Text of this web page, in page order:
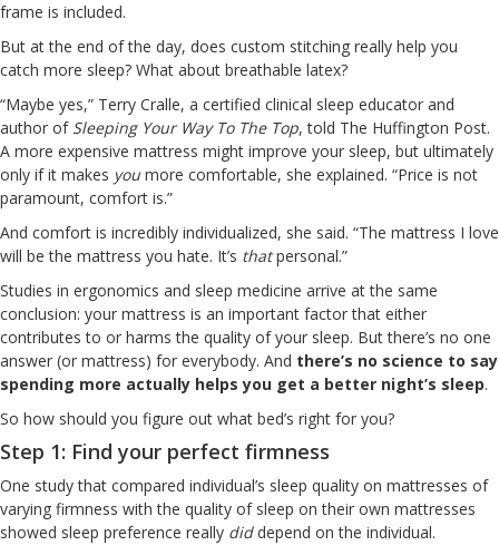
frame is included.
But at the end of the day, does custom stitching really help you
catch more sleep? What about breathable latex?
“Maybe yes,” Terry Cralle, a certified clinical sleep educator and
author of Sleeping Your Way To The Top, told The Huffington Post.
A more expensive mattress might improve your sleep, but ultimately
only if it makes you more comfortable, she explained. “Price is not
paramount, comfort is.”
And comfort is incredibly individualized, she said. “The mattress I love
will be the mattress you hate. It’s thatpersonal.”
Studies in ergonomics and sleep medicine arrive at the same
conclusion: your mattress is an important factor that either
contributes to or harms the quality of your sleep. But there’s no one
answer (or mattress) for everybody. And there’s no science to say
spending more actually helps you get a better night’s sleep.
So how should you figure out what bed’s right for you?
Step 1: Find your perfect firmness
One study that compared individual’s sleep quality on mattresses of
varying firmness with the quality of sleep on their own mattresses
showed sleep preference really diddepend on the individual.